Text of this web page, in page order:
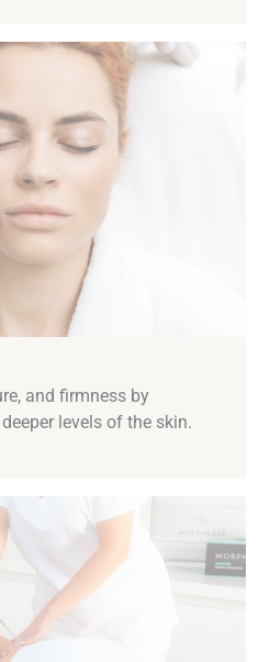
and firmness by
levels of the skin.